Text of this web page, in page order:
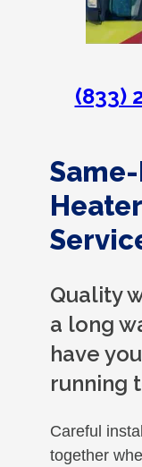
(833)
Quality
a long
have
running
Careful
together